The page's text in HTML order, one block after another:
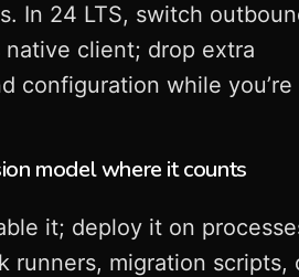
In 24 LTS, switch
native client; drop extra
configuration while
model where it counts
it; deploy it on
runners, migration scripts,